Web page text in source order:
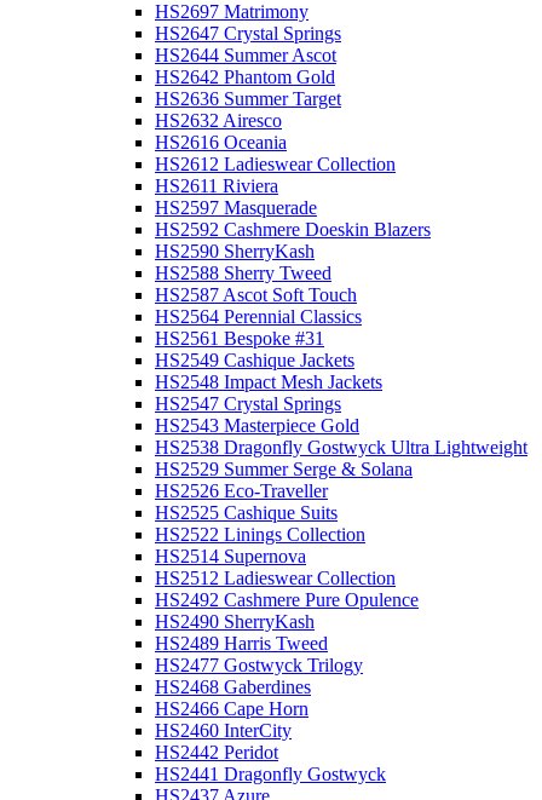
HS2697 Matrimony
HS2647 Crystal Springs
HS2644 Summer Ascot
HS2642 Phantom Gold
HS2636 Summer Target
HS2632 Airesco
HS2616 Oceania
HS2612 Ladieswear Collection
HS2611 Riviera
HS2597 Masquerade
HS2592 Cashmere Doeskin Blazers
HS2590 SherryKash
HS2588 Sherry Tweed
HS2587 Ascot Soft Touch
HS2564 Perennial Classics
HS2561 Bespoke #31
HS2549 Cashique Jackets
HS2548 Impact Mesh Jackets
HS2547 Crystal Springs
HS2543 Masterpiece Gold
HS2538 Dragonfly Gostwyck Ultra Lightweight
HS2529 Summer Serge & Solana
HS2526 Eco-Traveller
HS2525 Cashique Suits
HS2522 Linings Collection
HS2514 Supernova
HS2512 Ladieswear Collection
HS2492 Cashmere Pure Opulence
HS2490 SherryKash
HS2489 Harris Tweed
HS2477 Gostwyck Trilogy
HS2468 Gaberdines
HS2466 Cape Horn
HS2460 InterCity
HS2442 Peridot
HS2441 Dragonfly Gostwyck